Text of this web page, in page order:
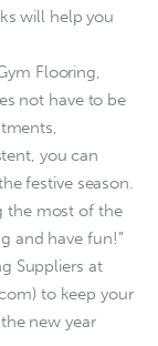
will help you
Flooring,
not have to be
you can
festive season.
the most of the
and have fun!”
Suppliers at
to keep your
new year